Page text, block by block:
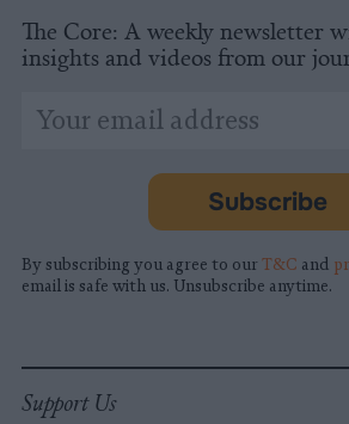
The Core: A weekly newsletter
insights and videos from our
indicates
Email
Address
Subscribe
By subscribing you agree to our T&C and
email is safe with us. Unsubscribe anytime.
Support Us